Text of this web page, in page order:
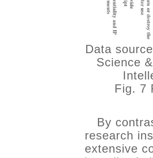
Data
Science
Fig. 7
By
research
extensive